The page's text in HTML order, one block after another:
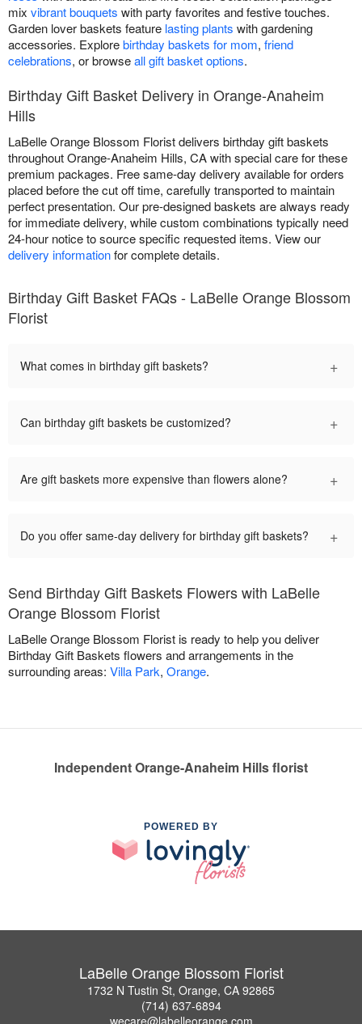
mix vibrant bouquets with party favorites and festive touches.
Garden lover baskets feature lasting plants with gardening
accessories. Explorebirthday baskets for mom, friend
celebrations, or browseall gift basket options.
Birthday Gift Basket Delivery in Orange-Anaheim
Hills
LaBelle Orange Blossom Florist delivers birthday gift baskets
throughout Orange-Anaheim Hills, CA with special care for these
premium packages. Free same-day delivery available for orders
placed before the cut off time, carefully transported to maintain
perfect presentation. Our pre-designed baskets are always ready
for immediate delivery, while custom combinations typically need
24-hour notice to source specific requested items. View our
delivery informationfor complete details.
Birthday Gift Basket FAQs - LaBelle Orange Blossom
Florist
What comes in birthday gift baskets? +
Can birthday gift baskets be customized? +
Are gift baskets more expensive than flowers alone? +
Do you offer same-day delivery for birthday gift baskets? +
Send Birthday Gift Baskets Flowers with LaBelle
Orange Blossom Florist
LaBelle Orange Blossom Florist is ready to help you deliver
Birthday Gift Baskets flowers and arrangements in the
surrounding areas: Villa Park, Orange.
Independent Orange-Anaheim Hills florist
POWERED BY
LaBelle Orange Blossom Florist
1732 N Tustin St, Orange, CA 92865
(714) 637-6894
wecare@labelleorange.com